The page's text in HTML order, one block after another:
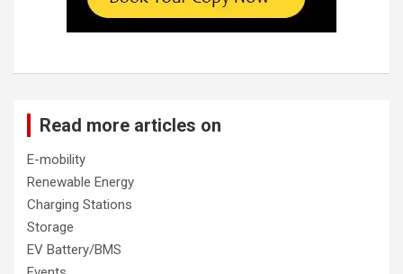
Read more articles on
E-mobility
Renewable Energy
Charging Stations
Storage
EV Battery/BMS